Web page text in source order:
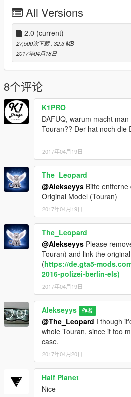
- I suggest you first to download
to make this mod work as I've
--------> https://www.gta5-mods.com/
missions
Then, some models must be
the easiest way to do is to do the
-OpenIV
>Tools (up)
>Search
>Now type the vehicles name f.ex.
>I suggest to replace ALL the file
but ONCE. It means you have to
in your "mods" folder. If you have
here you shall find the help:
http://gtaforums.com/topic/798272-
keep-your-original-gta-v-folder/
!!! Then you have options !!! : The
models with
-------https://www.gta5-mods.com/
missions------- to get the most of it,
It enables you to use any civilian
you can use multiple taxis
in the game at the time. I suggest
enjoy the most of the mod.
The OPTION 2 is to name the vehicle
them one at the time,
yes you can do this also.
Thank you! Have a nice gaming!
-Alekseyys,
CREDITS TO THE MODELS USED:
All Versions
2.0 (current)
27,500次下载 , 32.3 MB
2017年04月18日
8个评论
K1PRO
DAFUQ, warum macht
Touran?? Der hat noch die
_-
2017年04月19日
The_Leopard
@Alekseyys Bitte
Original Model (Touran)
2017年04月19日
The_Leopard
@Alekseyys Please
Touran) and link the
(https://de.gta5-
2016-polizei-berlin-els)
2017年04月19日
Alekseyys 作者
@The_Leopard I though
whole Touran, since it too
case.
2017年04月20日
Half Planet
Nice